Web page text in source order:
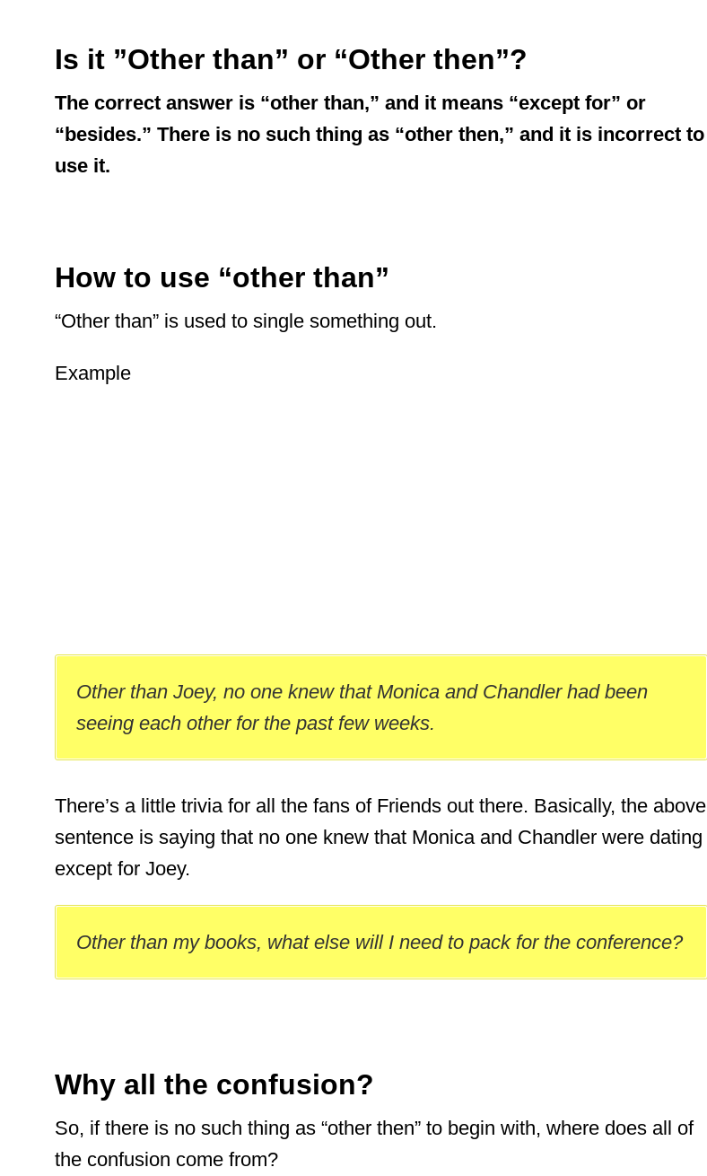
Is it ”Other than” or “Other then”?
The correct answer is “other than,” and it means “except for” or
“besides.” There is no such thing as “other then,” and it is incorrect to
use it.
How to use “other than”
“Other than” is used to single something out.
Example
Other than Joey, no one knew that Monica and Chandler had been
seeing each other for the past few weeks.
There’s a little trivia for all the fans of Friends out there. Basically, the above
sentence is saying that no one knew that Monica and Chandler were dating
except for Joey.
Other than my books, what else will I need to pack for the conference?
Why all the confusion?
So, if there is no such thing as “other then” to begin with, where does all of
the confusion come from?